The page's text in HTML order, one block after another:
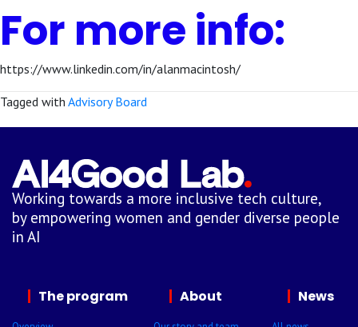
For more info:
https://www.linkedin.com/in/alanmacintosh/
Tagged with Advisory Board
Working towards a more inclusive tech culture,
by empowering women and gender diverse people
in AI
The program About News